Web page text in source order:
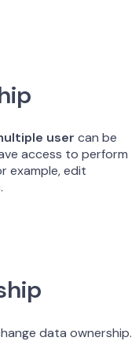
user can be
access to perform
example, edit
data ownership.